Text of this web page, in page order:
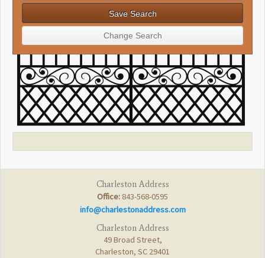
Charleston Address
Office: 843-568-0595
info@charlestonaddress.com
Charleston Address
49 Broad Street,
Charleston, SC 29401